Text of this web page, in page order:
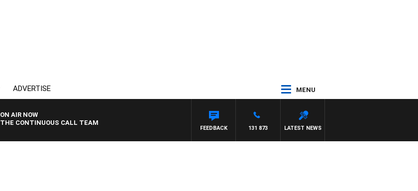
ADVERTISE MENU
ON AIR NOW
THE CONTINUOUS CALL TEAM
LATEST NEWS
131 873
FEEDBACK